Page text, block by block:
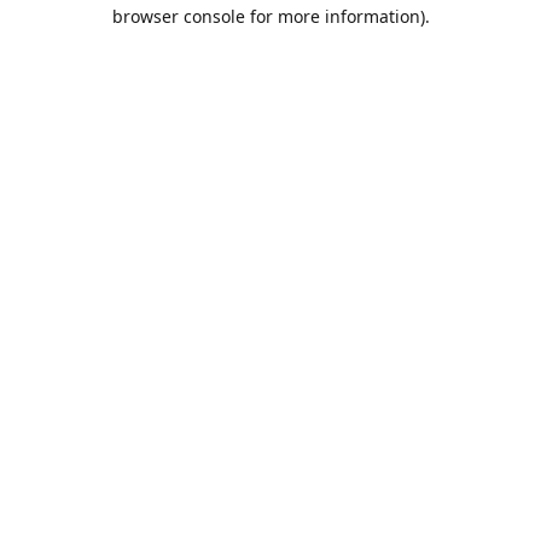
browser console for more information).